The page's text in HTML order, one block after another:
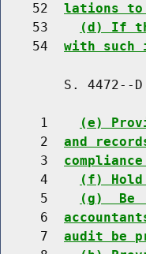
    52
lations to
    53
(d) If
    54
with such
S. 4472--
     1
(e)
     2
and
     3
     4
(f)
     5
(g)  Be
     6
     7
audit be